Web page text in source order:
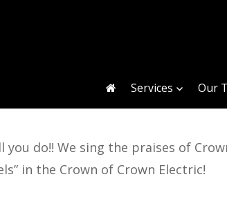
Services Our
you do!! We sing the praises of
in the Crown of Crown Electric!